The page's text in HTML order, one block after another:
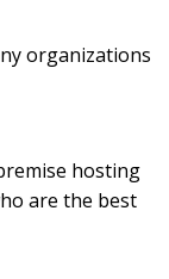
organizations
hosting
are the best